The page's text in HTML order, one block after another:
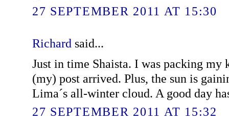
27 SEPTEMBER 2011 AT 15:30
Richard said...
Just in time Shaista. I was packing my
(my) post arrived. Plus, the sun is
Lima´s all-winter cloud. A good day
27 SEPTEMBER 2011 AT 15:32